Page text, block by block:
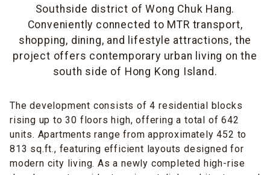
Southside district of Wong Chuk Hang.
Conveniently connected to MTR transport,
shopping, dining, and lifestyle attractions, the
project offers contemporary urban living on the
south side of Hong Kong Island.
The development consists of 4 residential blocks
rising up to 30 floors high, offering a total of 642
units. Apartments range from approximately 452 to
813 sq.ft., featuring efficient layouts designed for
modern city living. As a newly completed high-rise